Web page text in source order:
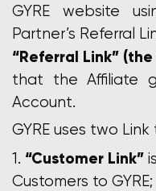
GYRE website
Partner’s Referral
“Referral Link” (the
that the Affiliate
Account.
GYRE uses two
“Customer Link”
Customers to GYRE;